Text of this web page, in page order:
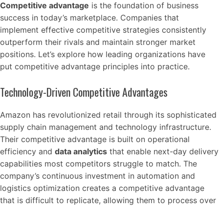
Competitive advantage is the foundation of business
success in today’s marketplace. Companies that
implement effective competitive strategies consistently
outperform their rivals and maintain stronger market
positions. Let’s explore how leading organizations have
put competitive advantage principles into practice.
Technology-Driven Competitive Advantages
Amazon has revolutionized retail through its sophisticated
supply chain management and technology infrastructure.
Their competitive advantage is built on operational
efficiency and data analytics that enable next-day delivery
capabilities most competitors struggle to match. The
company’s continuous investment in automation and
logistics optimization creates a competitive advantage
that is difficult to replicate, allowing them to process over